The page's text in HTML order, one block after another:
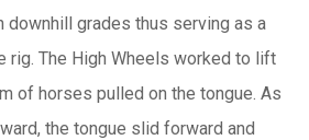
downhill grades thus serving as a
rig. The High Wheels worked to lift
of horses pulled on the tongue. As
the tongue slid forward and